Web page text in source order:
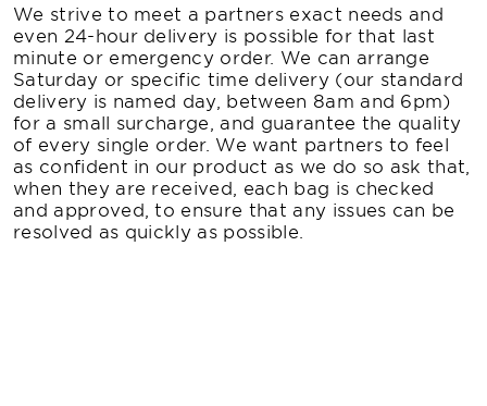
We strive to meet a partners exact needs and
even 24-hour delivery is possible for that last
minute or emergency order. We can arrange
Saturday or specific time delivery (our standard
delivery is named day, between 8am and 6pm)
for a small surcharge, and guarantee the quality
of every single order. We want partners to feel
as confident in our product as we do so ask that,
when they are received, each bag is checked
and approved, to ensure that any issues can be
resolved as quickly as possible.